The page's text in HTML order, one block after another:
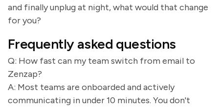
and finally unplug at night, what would that change
for you?
Frequently asked questions
Q: How fast can my team switch from email to
Zenzap?
A: Most teams are onboarded and actively
communicating in under 10 minutes. You don't